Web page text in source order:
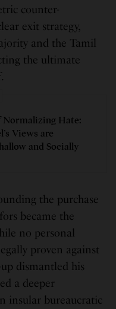
counter-
exit strategy,
and the Tamil
the ultimate
Normalizing Hate:
Views are
and Socially
the purchase
became the
no personal
proven against
dismantled his
a deeper
insular bureaucratic